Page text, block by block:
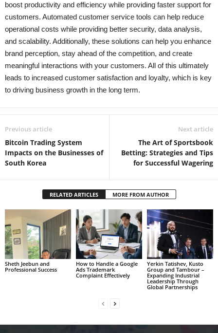
boost productivity and efficiency while providing faster support for
customers. Automated customer service tools can help reduce
operational costs while providing better security, data analysis,
and scalability. Additionally, these solutions can help you enhance
brand perception, stay ahead of the competition, and create
meaningful interactions with your customers. All of this ultimately
leads to increased customer satisfaction and loyalty, which is key
to driving business growth in the long term.
Previous article
Bitcoin Trading System
Impacts on the Businesses of
South Korea
Next article
The Art of Sportsbook
Betting: Strategies and Tips
for Successful Wagering
RELATED ARTICLES MORE FROM AUTHOR
Sheth Jeebun and
Professional Success
How to Handle a Google
Ads Trademark
Complaint Effectively
Yerkin Tatishev, Kusto
Group and Tambour –
Expanding Industrial
Leadership Through
Global Partnerships